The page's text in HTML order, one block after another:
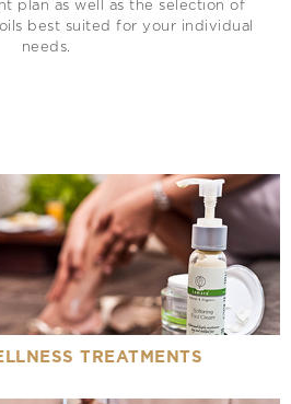
plan as well as the selection of
best suited for your individual
needs.
TREATMENTS